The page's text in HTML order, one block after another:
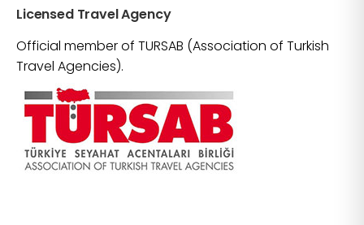
Licensed Travel Agency
Official member of TURSAB (Association of Turkish
Travel Agencies).